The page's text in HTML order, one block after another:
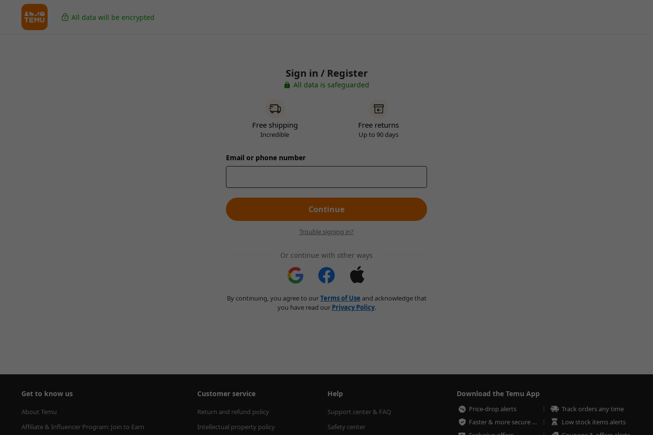
All data will be encrypted
Sign in / Register
All data is safeguarded
Free shipping
Incredible
Free returns
Up to 90 days
Email or phone number
Continue
Trouble signing in?
Or continue with other ways
By continuing, you agree to ourTerms of Use and acknowledge that
you have read our Privacy Policy.
Get to know us
About Temu
Affiliate & Influencer Program: Join to Earn
Customer service
Return and refund policy
Intellectual property policy
Help
Support center & FAQ
Safety center
Download the Temu App
Price-drop alerts
Track orders any time
Faster & more secure checkout
Low stock items alerts